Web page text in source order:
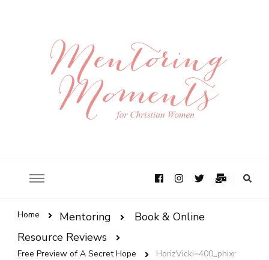
Home Mentoring
Book & Online
Resource Reviews
Free Preview of A Secret Hope HorizVicki=400_phixr